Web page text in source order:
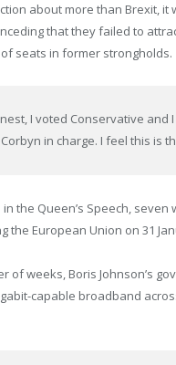
about more than Brexit,
that they failed to
seats in former strongholds.
I voted Conservative and
in charge. I feel this is
the Queen’s Speech,
the European Union on 31
of weeks, Boris Johnson’s
capable broadband